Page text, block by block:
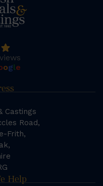
ogle
Castings
Road,
Frith,
Help